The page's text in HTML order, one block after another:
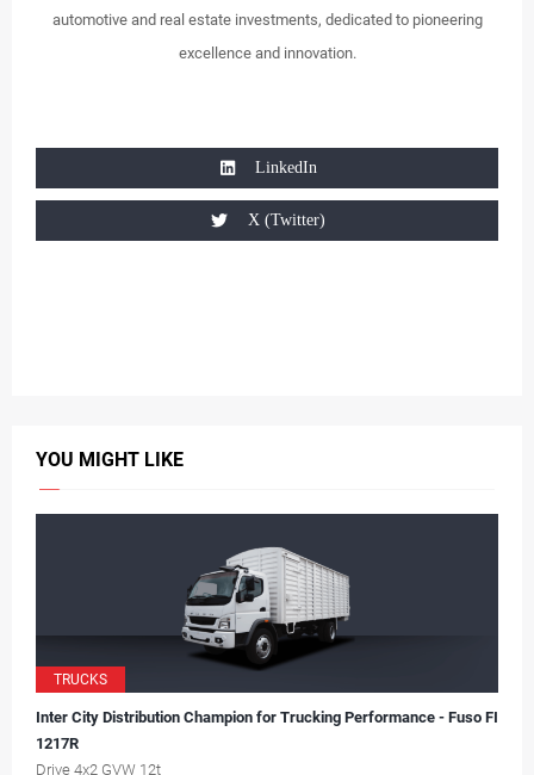
automotive and real estate investments, dedicated to pioneering
excellence and innovation.
LinkedIn
X (Twitter)
YOU MIGHT LIKE
TRUCKS
Inter City Distribution Champion for Trucking Performance - Fuso FI
1217R
Drive 4x2 GVW 12t